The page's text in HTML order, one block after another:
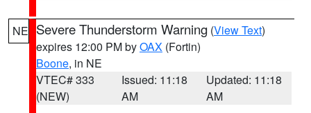
NE Severe Thunderstorm Warning (View Text)
expires 12:00 PM byOAX (Fortin)
Boone, in NE
VTEC# 333
(NEW)
Issued: 11:18
AM
Updated: 11:18
AM